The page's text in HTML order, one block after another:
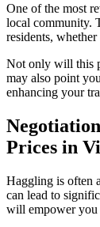
One of the most
local community.
residents,
Not only will this
may also point
enhancing your
Prices in
Haggling is often
can lead to
will empower